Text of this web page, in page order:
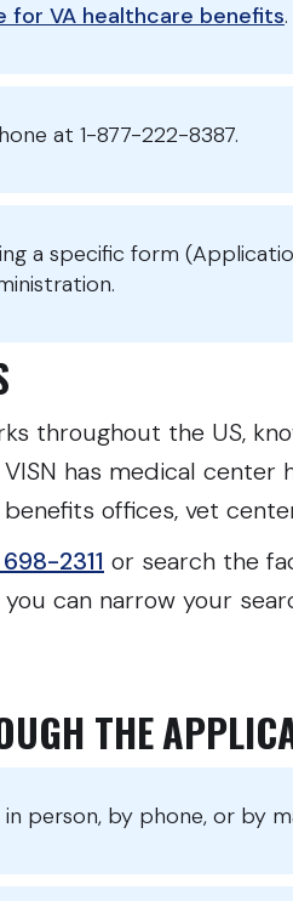
for VA healthcare benefits.
at 1-877-222-8387.
a specific form
throughout the US,
has medical
offices, vet
2311 or search the
can narrow your
THE
person, by phone, or by